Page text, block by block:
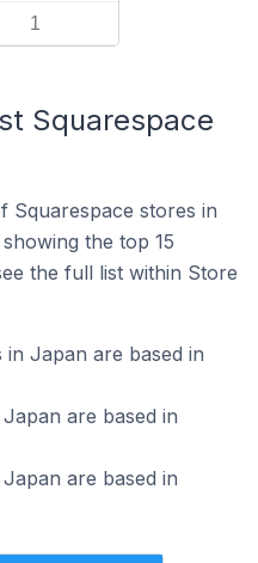
1
Squarespace
Squarespace stores in
the top 15
the full list within Store
Japan are based in
are based in
are based in